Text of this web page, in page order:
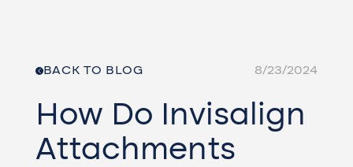
BACK TO BLOG 8/23/2024
How Do Invisalign
Attachments